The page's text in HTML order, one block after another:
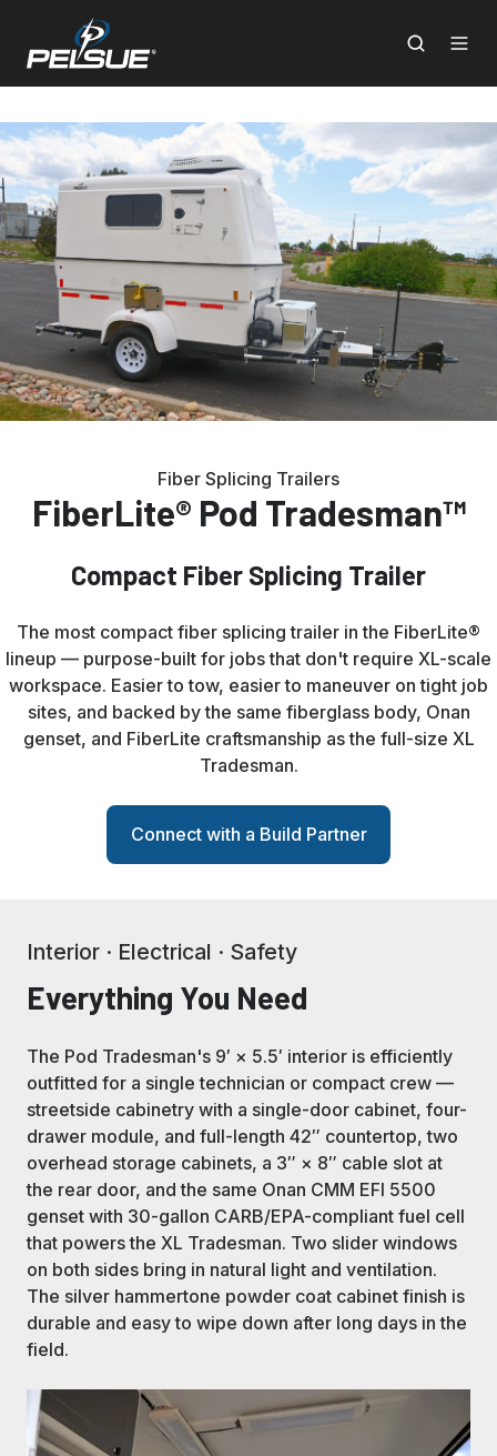
Fiber Splicing Trailers
FiberLite® Pod Tradesman™
Compact Fiber Splicing Trailer
The most compact fiber splicing trailer in the FiberLite®
lineup — purpose-built for jobs that don't require XL-scale
workspace. Easier to tow, easier to maneuver on tight job
sites, and backed by the same fiberglass body, Onan
genset, and FiberLite craftsmanship as the full-size XL
Tradesman.
Connect with a Build Partner
Interior · Electrical · Safety
Everything You Need
The Pod Tradesman's 9′ × 5.5′ interior is efficiently
outfitted for a single technician or compact crew —
streetside cabinetry with a single-door cabinet, four-
drawer module, and full-length 42″ countertop, two
overhead storage cabinets, a 3″ × 8″ cable slot at
the rear door, and the same Onan CMM EFI 5500
genset with 30-gallon CARB/EPA-compliant fuel cell
that powers the XL Tradesman. Two slider windows
on both sides bring in natural light and ventilation.
The silver hammertone powder coat cabinet finish is
durable and easy to wipe down after long days in the
field.